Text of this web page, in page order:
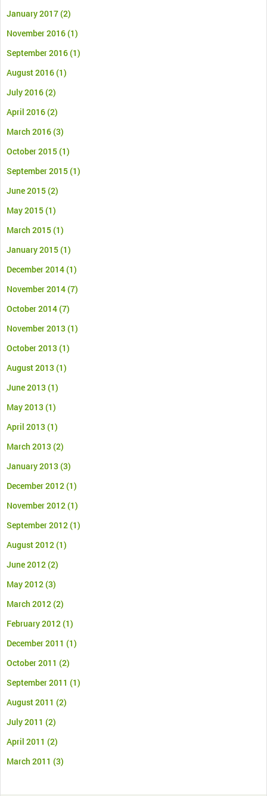
January 2017(2)
November 2016(1)
September 2016(1)
August 2016(1)
July 2016(2)
April 2016(2)
March 2016(3)
October 2015(1)
September 2015(1)
June 2015(2)
May 2015(1)
March 2015(1)
January 2015(1)
December 2014(1)
November 2014(7)
October 2014(7)
November 2013 (1)
October 2013 (1)
August 2013 (1)
June 2013 (1)
May 2013 (1)
April 2013 (1)
March 2013 (2)
January 2013 (3)
December 2012(1)
November 2012(1)
September 2012(1)
August 2012(1)
June 2012(2)
May 2012(3)
March 2012(2)
February 2012(1)
December 2011 (1)
October 2011 (2)
September 2011 (1)
August 2011 (2)
July 2011 (2)
April 2011 (2)
March 2011 (3)